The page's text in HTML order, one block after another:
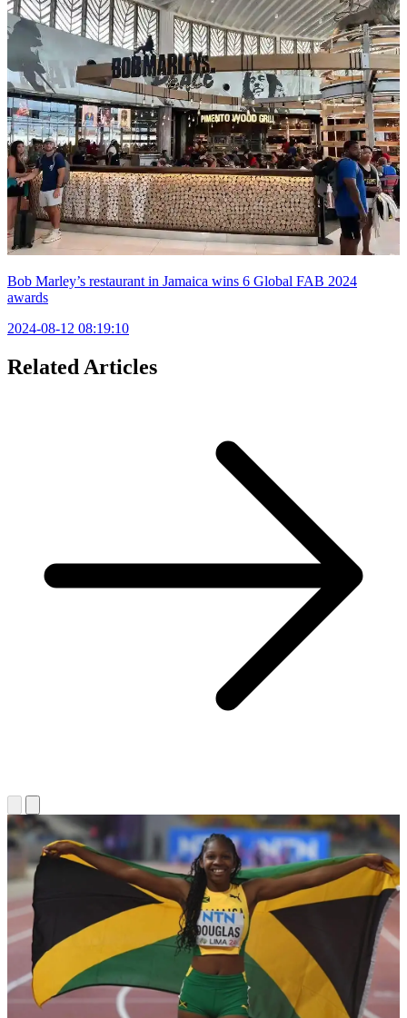
Bob Marley’s restaurant in Jamaica wins 6 Global FAB 2024
awards
2024-08-12 08:19:10
Related Articles